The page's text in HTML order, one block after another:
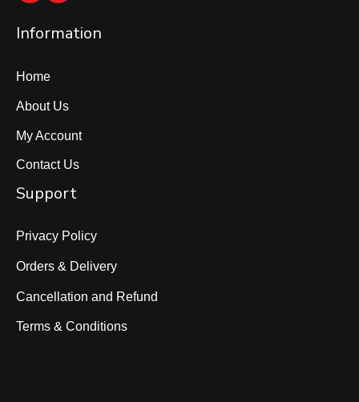
Information
Home
About Us
My Account
Contact Us
Support
Privacy Policy
Orders & Delivery
Cancellation and Refund
Terms & Conditions